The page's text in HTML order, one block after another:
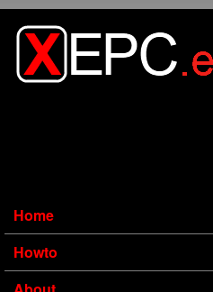
Home
Howto